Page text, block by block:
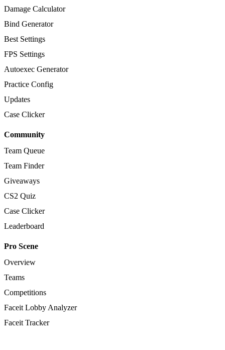
Damage Calculator
Bind Generator
Best Settings
FPS Settings
Autoexec Generator
Practice Config
Updates
Case Clicker
Community
Team Queue
Team Finder
Giveaways
CS2 Quiz
Case Clicker
Leaderboard
Pro Scene
Overview
Teams
Competitions
Faceit Lobby Analyzer
Faceit Tracker